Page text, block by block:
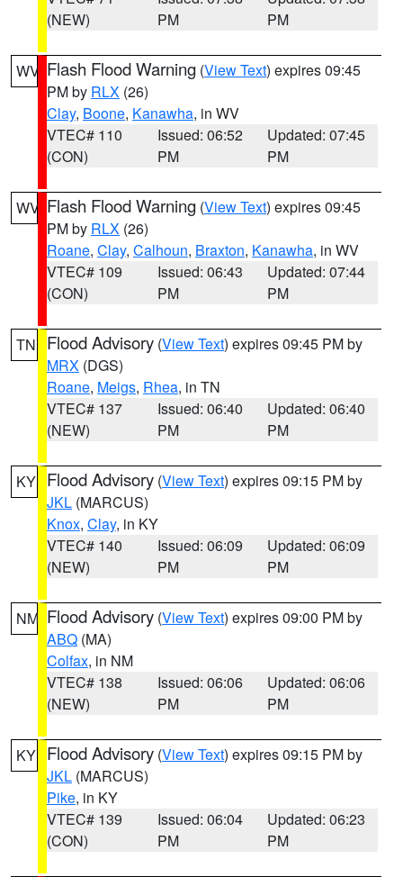
(NEW)
PM
PM
WV Flash Flood Warning (View Text) expires 09:45
PM by RLX (26)
Clay, Boone, Kanawha, in WV
VTEC# 110
(CON)
Issued: 06:52
PM
Updated: 07:45
PM
WV Flash Flood Warning (View Text) expires 09:45
PM by RLX (26)
Roane, Clay, Calhoun, Braxton, Kanawha, in WV
VTEC# 109
(CON)
Issued: 06:43
PM
Updated: 07:44
PM
TN Flood Advisory (View Text) expires 09:45 PM by
MRX (DGS)
Roane, Meigs, Rhea, in TN
VTEC# 137
(NEW)
Issued: 06:40
PM
Updated: 06:40
PM
KY Flood Advisory (View Text) expires 09:15 PM by
JKL (MARCUS)
Knox, Clay, in KY
VTEC# 140
(NEW)
Issued: 06:09
PM
Updated: 06:09
PM
NM Flood Advisory (View Text) expires 09:00 PM by
ABQ (MA)
Colfax, in NM
VTEC# 138
(NEW)
Issued: 06:06
PM
Updated: 06:06
PM
KY Flood Advisory (View Text) expires 09:15 PM by
JKL (MARCUS)
Pike, in KY
VTEC# 139
(CON)
Issued: 06:04
PM
Updated: 06:23
PM